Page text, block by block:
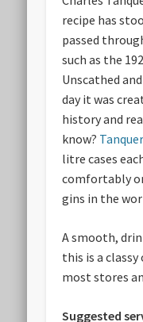
recipe has
passed
such as the
Unscathed
day it was
history and
know?
litre cases
comfortably
gins in the
A smooth,
this is a
most stores
Suggested